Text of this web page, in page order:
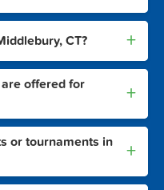
CT? +
offered for
+
or tournaments in
+